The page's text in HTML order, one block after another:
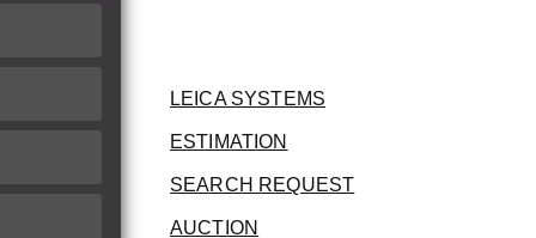
LEICA SYSTEMS
ESTIMATION
SEARCH REQUEST
AUCTION